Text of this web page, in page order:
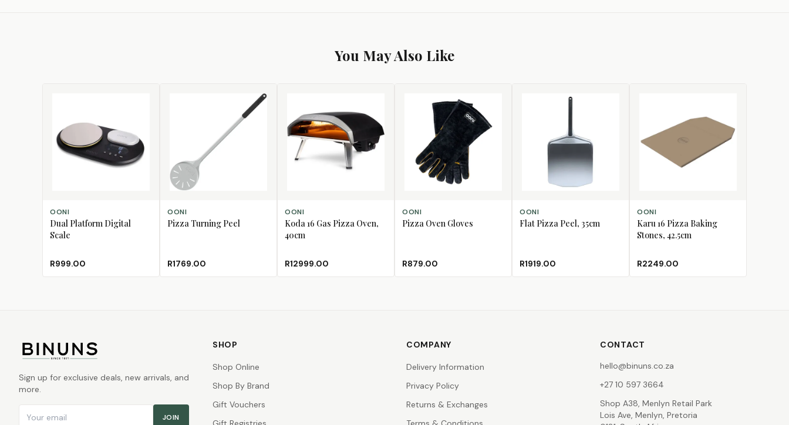
You May Also Like
ADD TO CART
OONI
Dual Platform Digital
Scale
R999.00
ADD TO CART
OONI
Pizza Turning Peel
R1769.00
ADD TO CART
OONI
Koda 16 Gas Pizza Oven,
40cm
R12999.00
ADD TO CART
OONI
Pizza Oven Gloves
R879.00
ADD TO CART
OONI
Flat Pizza Peel, 35cm
R1919.00
ADD TO CART
OONI
Karu 16 Pizza Baking
Stones, 42.5cm
R2249.00
Sign up for exclusive deals, new arrivals, and
more.
JOIN
SHOP
Shop Online
Shop By Brand
Gift Vouchers
COMPANY
Delivery Information
Privacy Policy
Returns & Exchanges
CONTACT
hello@binuns.co.za
+27 10 597 3664
Shop A38, Menlyn Retail Park
Lois Ave, Menlyn, Pretoria